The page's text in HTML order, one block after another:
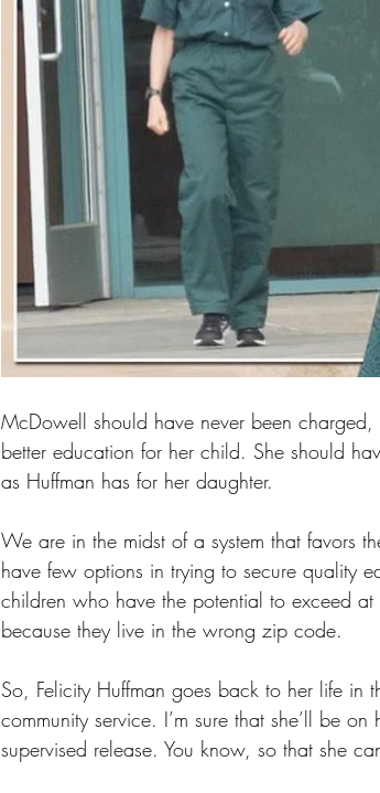
McDowell should have never been
better education for her child. She should
as Huffman has for her daughter.
We are in the midst of a system that favors
have few options in trying to secure quality
children who have the potential to exceed
because they live in the wrong zip code.
So, Felicity Huffman goes back to her life
community service. I’m sure that she’ll be
supervised release. You know, so that she